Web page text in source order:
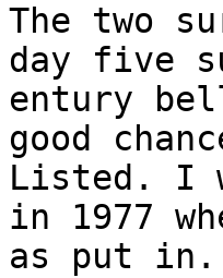
The two
day five
entury
good
Listed. I
in 1977
as put in.